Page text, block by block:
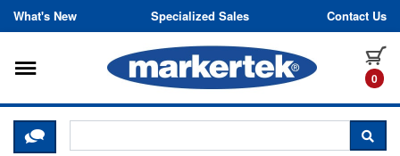
Skip to content
What's New Specialized Sales Contact Us
0
Toggle navigation
CLICK HERE TO CHAT WITH A